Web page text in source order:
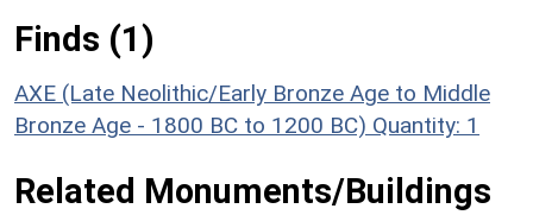
Finds (1)
AXE (Late Neolithic/Early Bronze Age to Middle
Bronze Age - 1800 BC to 1200 BC) Quantity: 1
Related Monuments/Buildings